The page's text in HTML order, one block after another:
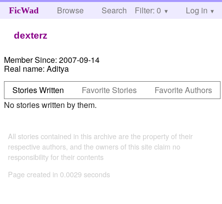
FicWad Browse Search Help
Filter: 0 Log in
dexterz
Member Since: 2007-09-14
Real name: Aditya
Stories Written
Favorite Stories
Favorite Authors
No stories written by them.
All stories contained in this archive are the property of their
respective authors, and the owners of this site claim no
responsibility for their contents
Page created in 0.0029 seconds